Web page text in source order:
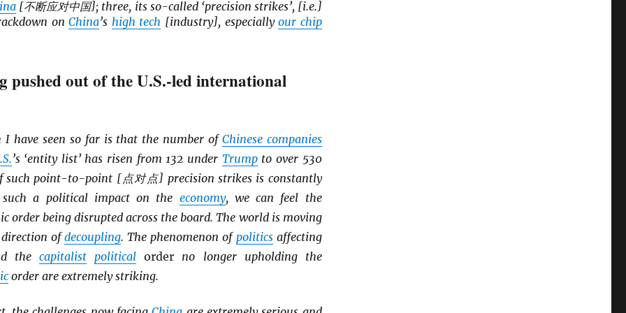
[不断应对中国]; three, its so-called ‘precision strikes’, [i.e.]
onChina’s high tech [industry], especiallyour chip
pushed out of the U.S.-led international
I have seen so far is that the number of Chinese companies
’s ‘entity list’ has risen from 132 under Trumpto over 530
such point-to-point [点对点] precision strikes is constantly
such a political impact on the economy, we can feel the
order being disrupted across the board. The world is moving
ofdecoupling. The phenomenon of politicsaffecting
thecapitalist political order no longer upholding the
order are extremely striking.